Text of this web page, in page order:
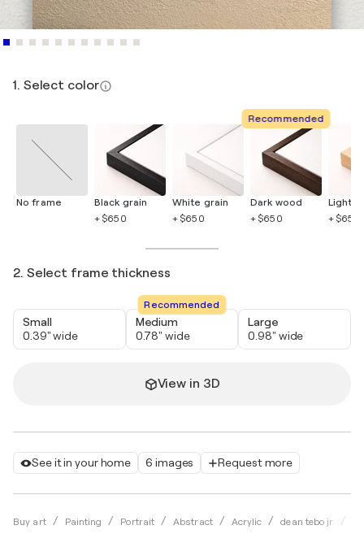
See it in your home 6 images Request more
Buy art Painting Portrait Abstract Acrylic dean tebo jr
1. Select color
No frame
Black grain
+ $650
White grain
+ $650
Recommended
Dark wood
+ $650
Light
+ $650
2. Select frame thickness
Small
0.39" wide
Recommended
Medium
0.78" wide
Large
0.98" wide
View in 3D